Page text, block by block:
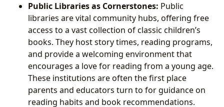
Public Libraries as Cornerstones: Public
libraries are vital community hubs, offering free
access to a vast collection of classic children’s
books. They host story times, reading programs,
and provide a welcoming environment that
encourages a love for reading from a young age.
These institutions are often the first place
parents and educators turn to for guidance on
reading habits and book recommendations.